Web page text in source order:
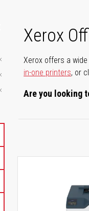
Xerox
Xerox offers a
in-one printers, or
Are you looking